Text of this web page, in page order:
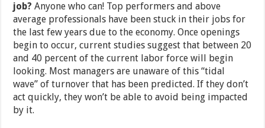
job? Anyone who can! Top performers and above
average professionals have been stuck in their jobs for
the last few years due to the economy. Once openings
begin to occur, current studies suggest that between 20
and 40 percent of the current labor force will begin
looking. Most managers are unaware of this “tidal
wave” of turnover that has been predicted. If they don’t
act quickly, they won’t be able to avoid being impacted
by it.